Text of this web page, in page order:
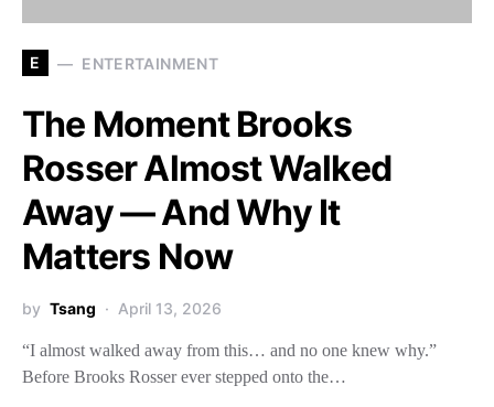
E ENTERTAINMENT
The Moment Brooks
Rosser Almost Walked
Away — And Why It
Matters Now
by Tsang April 13, 2026
“I almost walked away from this… and no one knew why.”
Before Brooks Rosser ever stepped onto the…